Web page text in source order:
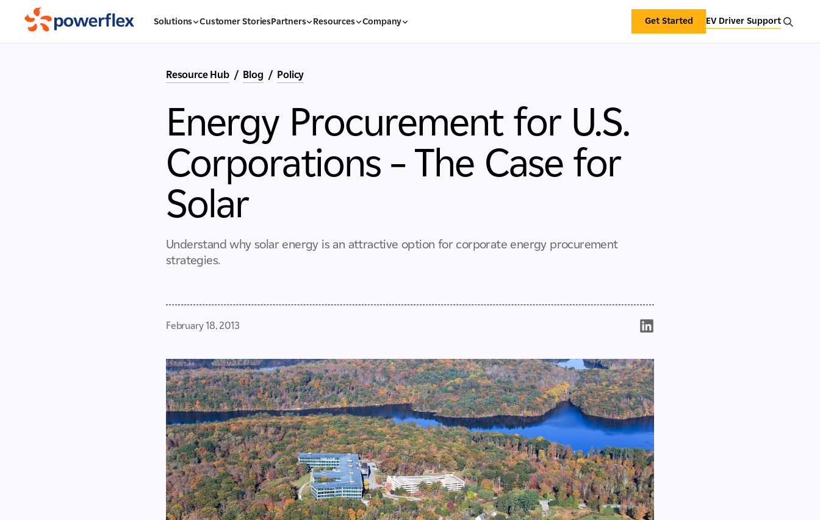
Solutions Customer StoriesPartners Resources Company Get Started EV Driver Support
Resource Hub / Blog / Policy
Energy Procurement for U.S.
Corporations – The Case for
Solar
Understand why solar energy is an attractive option for corporate energy procurement
strategies.
February 18, 2013